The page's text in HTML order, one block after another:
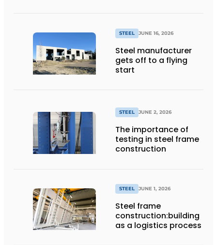
STEEL JUNE 16, 2026
Steel manufacturer
gets off to a flying
start
STEEL JUNE 2, 2026
The importance of
testing in steel frame
construction
STEEL JUNE 1, 2026
Steel frame
construction:building
as a logistics process